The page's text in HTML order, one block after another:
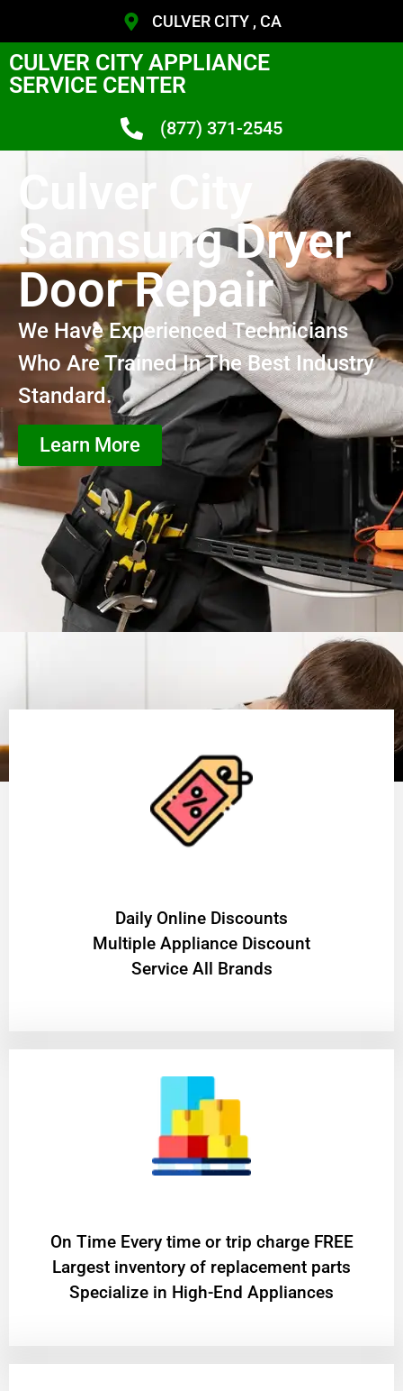
CULVER CITY , CA
CULVER CITY APPLIANCE
SERVICE CENTER
(877) 371-2545
Culver City
Samsung Dryer
Door Repair
We Have Experienced Technicians
Who Are Trained In The Best Industry
Standard.
Learn More
​Daily Online Discounts
Multiple Appliance Discount
Service All Brands
On Time Every time or trip charge FREE
Largest inventory of replacement parts
Specialize in High-End Appliances